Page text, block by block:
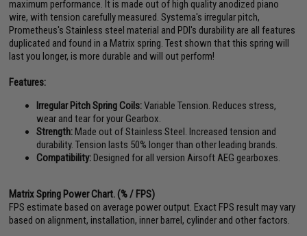
maximum performance. It is made out of high quality anodized piano
wire, with tension carefully measured. Systema's irregular pitch,
Prometheus's Stainless steel material and PDI's durability are all features
duplicated and found in a Matrix spring. Test shown that this spring will
last you longer, is more durable and will out perform!
Features:
Irregular Pitch Spring Coils:Variable Tension. Reduces stress,
wear and tear for your Gearbox.
Strength:Made out of Stainless Steel. Increased tension and
durability. Tension lasts 50% longer than other leading brands.
Compatibility:Designed for all version Airsoft AEG gearboxes.
Matrix Spring Power Chart. (% / FPS)
FPS estimate based on average power output. Exact FPS result may vary
based on alignment, installation, inner barrel, cylinder and other factors.